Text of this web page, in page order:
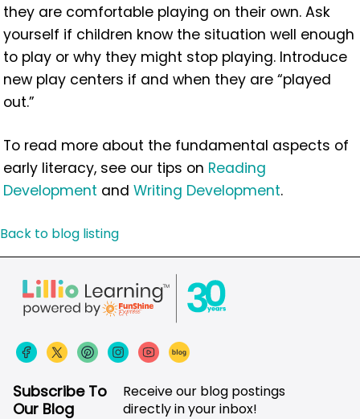
they are comfortable playing on their own. Ask
yourself if children know the situation well enough
to play or why they might stop playing. Introduce
new play centers if and when they are “played
out.”
To read more about the fundamental aspects of
early literacy, see our tips on Reading
Development andWriting Development.
Back to blog listing
Subscribe To
Our Blog
Receive our blog postings
directly in your inbox!